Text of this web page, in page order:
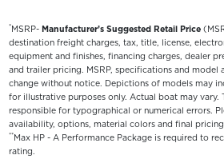
*MSRP- Manufacturer’s Suggested Retail Price
destination freight charges, tax, title, license,
equipment and finishes, financing charges, dealer
and trailer pricing. MSRP, specifications and model
change without notice. Depictions of models may
for illustrative purposes only. Actual boat may vary.
responsible for typographical or numerical errors.
availability, options, material colors and final
**Max HP - A Performance Package is required to
rating.